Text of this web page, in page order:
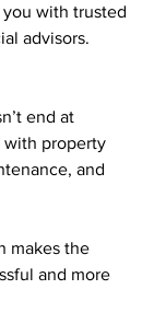
with trusted
advisors.
end at
with property
and
makes the
and more